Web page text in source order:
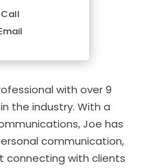
Call
with over 9
the industry. With a
Joe has
communication,
connecting with clients